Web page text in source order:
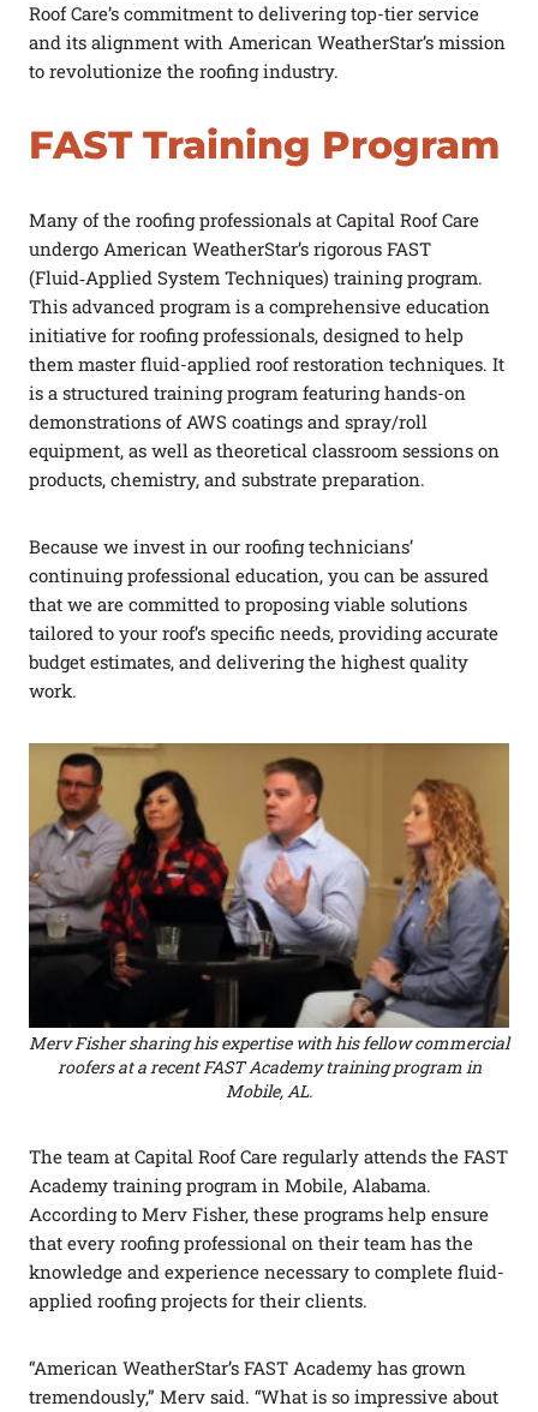
Roof Care’s commitment to delivering top-tier service
and its alignment with American WeatherStar’s mission
to revolutionize the roofing industry.
FAST Training Program
Many of the roofing professionals at Capital Roof Care
undergo American WeatherStar’s rigorous FAST
(Fluid‑Applied System Techniques) training program.
This advanced program is a comprehensive education
initiative for roofing professionals, designed to help
them master fluid-applied roof restoration techniques. It
is a structured training program featuring hands-on
demonstrations of AWS coatings and spray/roll
equipment, as well as theoretical classroom sessions on
products, chemistry, and substrate preparation.
Because we invest in our roofing technicians’
continuing professional education, you can be assured
that we are committed to proposing viable solutions
tailored to your roof’s specific needs, providing accurate
budget estimates, and delivering the highest quality
work.
Merv Fisher sharing his expertise with his fellow commercial
roofers at a recent FAST Academy training program in
Mobile, AL.
The team at Capital Roof Care regularly attends the FAST
Academy training program in Mobile, Alabama.
According to Merv Fisher, these programs help ensure
that every roofing professional on their team has the
knowledge and experience necessary to complete fluid-
applied roofing projects for their clients.
“American WeatherStar’s FAST Academy has grown
tremendously,” Merv said. “What is so impressive about